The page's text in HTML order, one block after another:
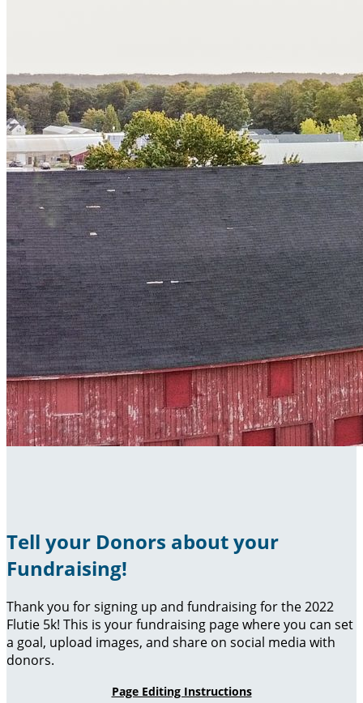
Tell your Donors about your
Fundraising!
Thank you for signing up and fundraising for the 2022
Flutie 5k! This is your fundraising page where you can set
a goal, upload images, and share on social media with
donors.
Page Editing Instructions